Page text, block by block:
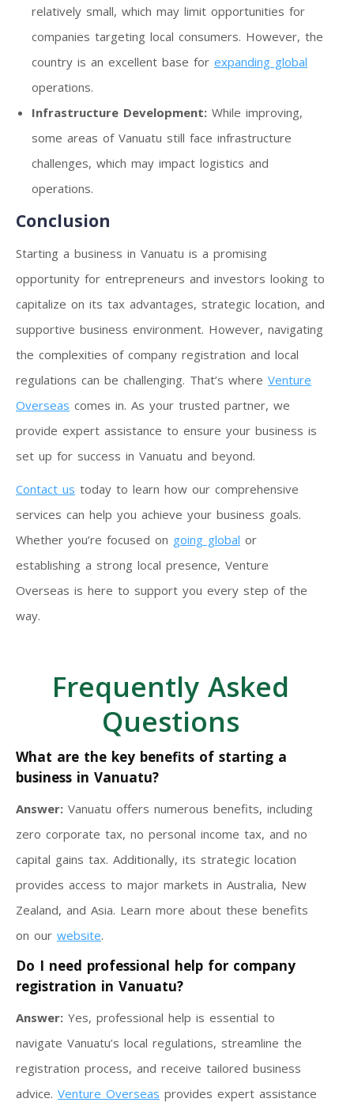
relatively small, which may limit opportunities for
companies targeting local consumers. However, the
country is an excellent base for expanding global
operations.
Infrastructure Development: While improving,
some areas of Vanuatu still face infrastructure
challenges, which may impact logistics and
operations.
Conclusion
Starting a business in Vanuatu is a promising
opportunity for entrepreneurs and investors looking to
capitalize on its tax advantages, strategic location, and
supportive business environment. However, navigating
the complexities of company registration and local
regulations can be challenging. That’s where Venture
Overseas comes in. As your trusted partner, we
provide expert assistance to ensure your business is
set up for success in Vanuatu and beyond.
Contact us today to learn how our comprehensive
services can help you achieve your business goals.
Whether you’re focused on going global or
establishing a strong local presence, Venture
Overseas is here to support you every step of the
way.
Frequently Asked
Questions
What are the key benefits of starting a
business in Vanuatu?
Answer: Vanuatu offers numerous benefits, including
zero corporate tax, no personal income tax, and no
capital gains tax. Additionally, its strategic location
provides access to major markets in Australia, New
Zealand, and Asia. Learn more about these benefits
on our website.
Do I need professional help for company
registration in Vanuatu?
Answer: Yes, professional help is essential to
navigate Vanuatu’s local regulations, streamline the
registration process, and receive tailored business
advice. Venture Overseas provides expert assistance